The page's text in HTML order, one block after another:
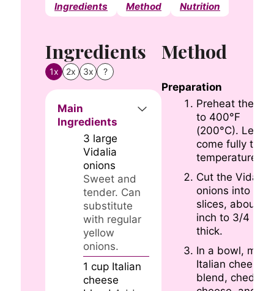
Ingredients Method Nutrition
Ingredients
1x 2x 3x ?
Main
Ingredients
3 large
Vidalia
onions
Sweet and
tender. Can
substitute
with regular
yellow
onions.
1 cup Italian
cheese
Method
Preparation
Preheat the
to 400°F
(200°C). Let it
come fully to
temperature.
Cut the Vidalia
onions into
slices, about 1/
inch to 3/4 inch
thick.
In a bowl, mix
Italian cheese
blend, cheddar